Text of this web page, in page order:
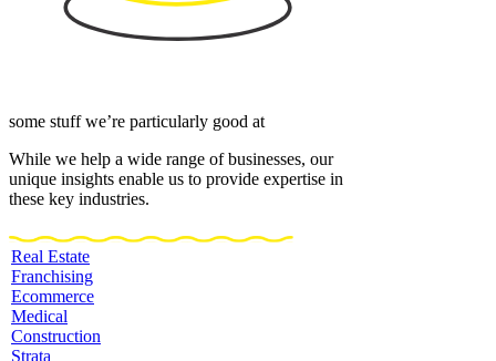
some stuff we’re particularly good at
While we help a wide range of businesses, our
unique insights enable us to provide expertise in
these key industries.
Real Estate
Franchising
Ecommerce
Medical
Construction
Strata